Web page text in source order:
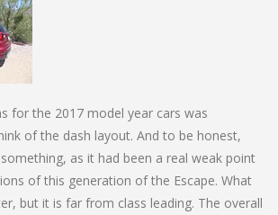
for the 2017 model year cars was
of the dash layout. And to be honest,
as it had been a real weak point
of this generation of the Escape. What
but it is far from class leading. The overall